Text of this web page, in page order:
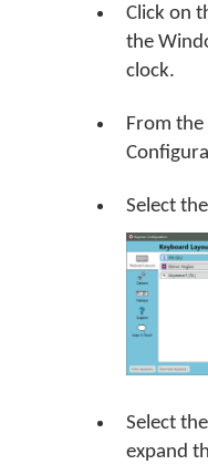
Click on
the
clock.
From the
Select
Select
expand